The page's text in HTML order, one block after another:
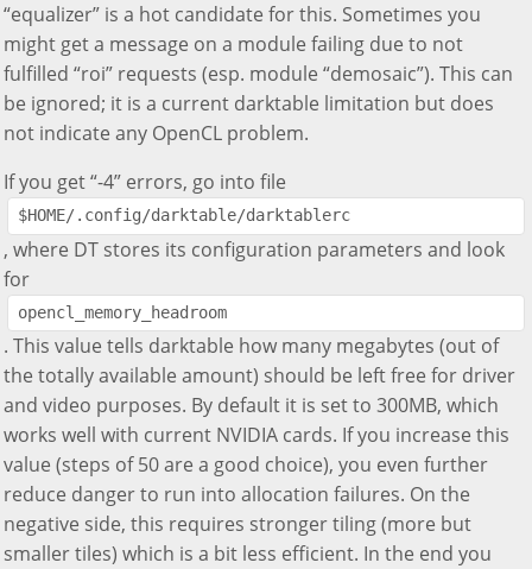
“equalizer” is a hot candidate for this. Sometimes you
might get a message on a module failing due to not
fulfilled “roi” requests (esp. module “demosaic”). This can
be ignored; it is a current darktable limitation but does
not indicate any OpenCL problem.
If you get “-4” errors, go into file
$HOME/.config/darktable/darktablerc
, where DT stores its configuration parameters and look
for
opencl_memory_headroom
. This value tells darktable how many megabytes (out of
the totally available amount) should be left free for driver
and video purposes. By default it is set to 300MB, which
works well with current NVIDIA cards. If you increase this
value (steps of 50 are a good choice), you even further
reduce danger to run into allocation failures. On the
negative side, this requires stronger tiling (more but
smaller tiles) which is a bit less efficient. In the end you